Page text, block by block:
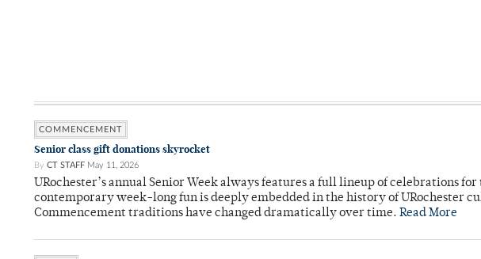
COMMENCEMENT
Senior class gift donations skyrocket
By CT STAFF May 11, 2026
URochester’s annual Senior Week always features a full lineup of celebrations
contemporary week-long fun is deeply embedded in the history of URochester
Commencement traditions have changed dramatically over time. Read More